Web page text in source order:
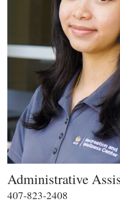
Administrative
407-823-2408